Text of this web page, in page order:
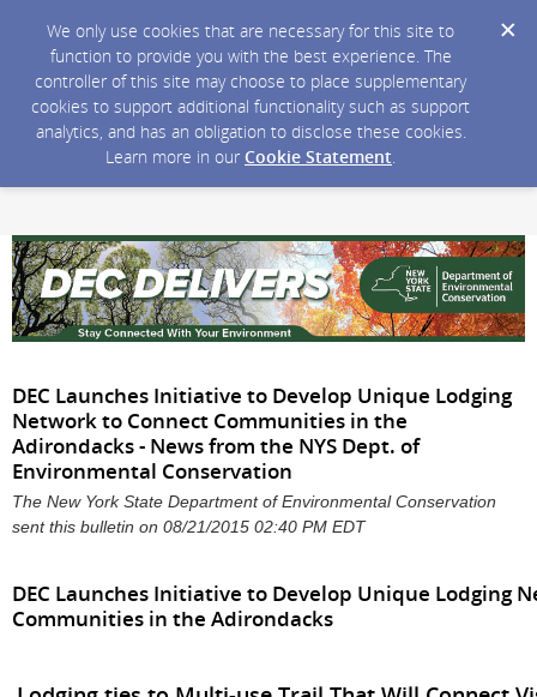
We only use cookies that are necessary for this site to
function to provide you with the best experience. The
controller of this site may choose to place supplementary
cookies to support additional functionality such as support
analytics, and has an obligation to disclose these cookies.
Learn more in our Cookie Statement.
DEC Launches Initiative to Develop Unique Lodging
Network to Connect Communities in the
Adirondacks - News from the NYS Dept. of
Environmental Conservation
The New York State Department of Environmental Conservation
sent this bulletin on 08/21/2015 02:40 PM EDT
DEC Launches Initiative to Develop Unique Lodging
Communities in the Adirondacks